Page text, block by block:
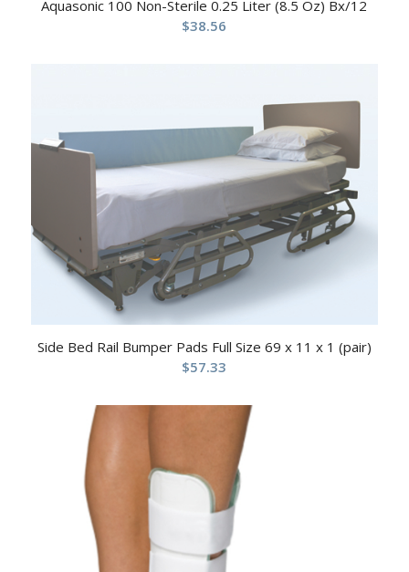
Aquasonic 100 Non-Sterile 0.25 Liter (8.5 Oz) Bx/12
$38.56
Side Bed Rail Bumper Pads Full Size 69 x 11 x 1 (pair)
$57.33